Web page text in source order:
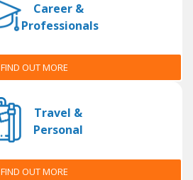
Career &
Professionals
FIND OUT MORE
Travel &
Personal
FIND OUT MORE